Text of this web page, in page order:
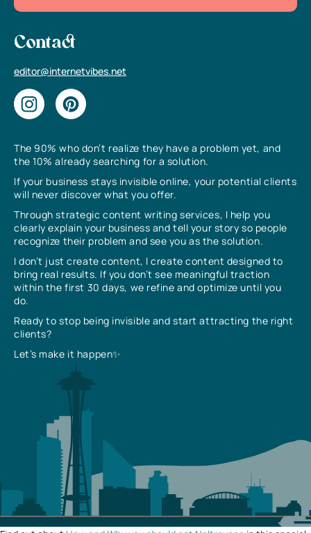
The 90% who don’t realize they have a problem yet, and
the 10% already searching for a solution.
If your business stays invisible online, your potential clients
will never discover what you offer.
Through strategic content writing services, I help you
clearly explain your business and tell your story so people
recognize their problem and see you as the solution.
I don’t just create content, I create content designed to
bring real results. If you don’t see meaningful traction
within the first 30 days, we refine and optimize until you
do.
Ready to stop being invisible and start attracting the right
clients?
Let’s make it happen✨
Contact
editor@internetvibes.net